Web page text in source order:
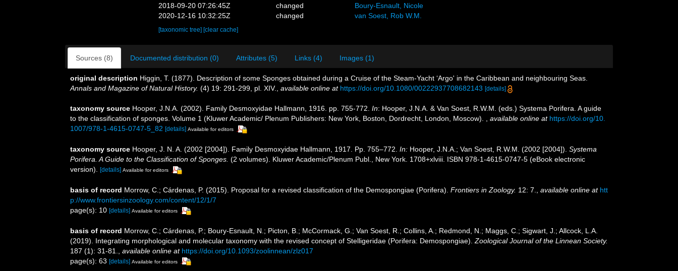
2018-09-20 07:26:45Z
changed
Boury-Esnault, Nicole
2020-12-16 10:32:25Z
changed van Soest, Rob W.M.
[taxonomic tree] [clear cache]
Sources (8) Documented distribution (0) Attributes (5) Links (4) Images (1)
original description Higgin, T. (1877). Description of some Sponges obtained during a Cruise of the Steam-Yacht ‘Argo' in the Caribbean and neighbouring Seas.
Annals and Magazine of Natural History. (4) 19: 291-299, pl. XIV. available online at https://doi.org/10.1080/00222937708682143 [details]
taxonomy source Hooper, J.N.A. (2002). Family Desmoxyidae Hallmann, 1916. pp. 755-772. In: Hooper, J.N.A. & Van Soest, R.W.M. (eds.) Systema Porifera. A guide
to the classification of sponges. Volume 1 (Kluwer Academic/ Plenum Publishers: New York, Boston, Dordrecht, London, Moscow).
available online at https://doi.org/10.
1007/978-1-4615-0747-5_82 [details] Available for editors
taxonomy source Hooper, J. N. A. (2002 [2004]). Family Desmoxyidae Hallmann, 1917. Pp. 755–772. In: Hooper, J.N.A.; Van Soest, R.W.M. (2002 [2004]). Systema
Porifera. A Guide to the Classification of Sponges. (2 volumes). Kluwer Academic/Plenum Publ., New York. 1708+xlviii. ISBN 978-1-4615-0747-5 (eBook electronic
version).
[details] Available for editors
basis of record Morrow, C.; Cárdenas, P. (2015). Proposal for a revised classification of the Demospongiae (Porifera). Frontiers in Zoology. 12: 7. available online at htt
p://www.frontiersinzoology.com/content/12/1/7
page(s): 10 [details] Available for editors
basis of record Morrow, C.; Cárdenas, P.; Boury-Esnault, N.; Picton, B.; McCormack, G.; Van Soest, R.; Collins, A.; Redmond, N.; Maggs, C.; Sigwart, J.; Allcock, L.A.
(2019). Integrating morphological and molecular taxonomy with the revised concept of Stelligeridae (Porifera: Demospongiae). Zoological Journal of the Linnean Society.
187 (1): 31-81.
available online at https://doi.org/10.1093/zoolinnean/zlz017
page(s): 63 [details] Available for editors